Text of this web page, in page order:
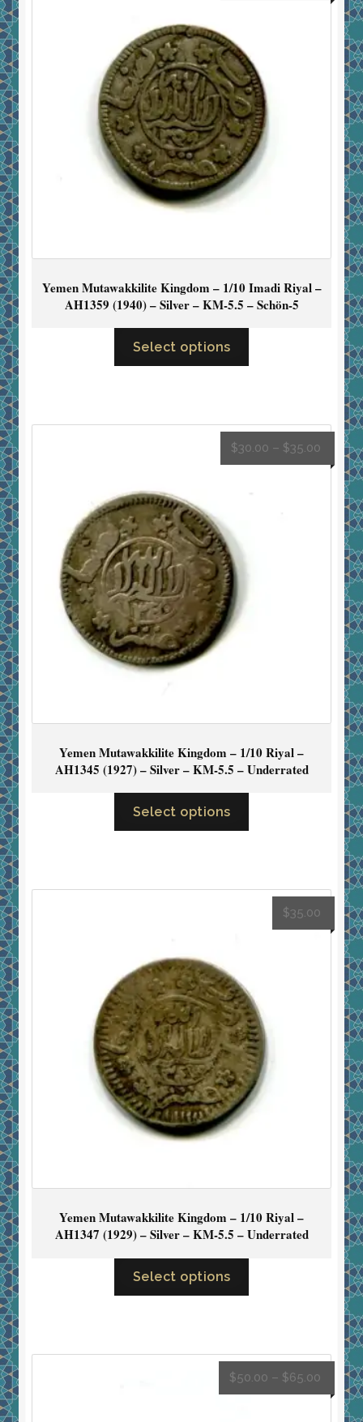
Yemen Mutawakkilite Kingdom – 1/10 Imadi Riyal –
AH1359 (1940) – Silver – KM-5.5 – Schön-5
Select options
Yemen Mutawakkilite Kingdom – 1/10 Riyal –
AH1345 (1927) – Silver – KM-5.5 – Underrated
$30.00 – $35.00
Select options
Yemen Mutawakkilite Kingdom – 1/10 Riyal –
AH1347 (1929) – Silver – KM-5.5 – Underrated
$35.00
Select options
$50.00 – $65.00